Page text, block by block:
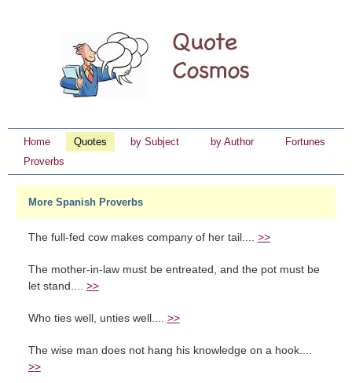
Home Quotes by Subject by Author
Fortunes
Proverbs
More Spanish Proverbs
The full-fed cow makes company of her tail.... >>
The mother-in-law must be entreated, and the pot must be
let stand.... >>
Who ties well, unties well.... >>
The wise man does not hang his knowledge on a hook....
>>